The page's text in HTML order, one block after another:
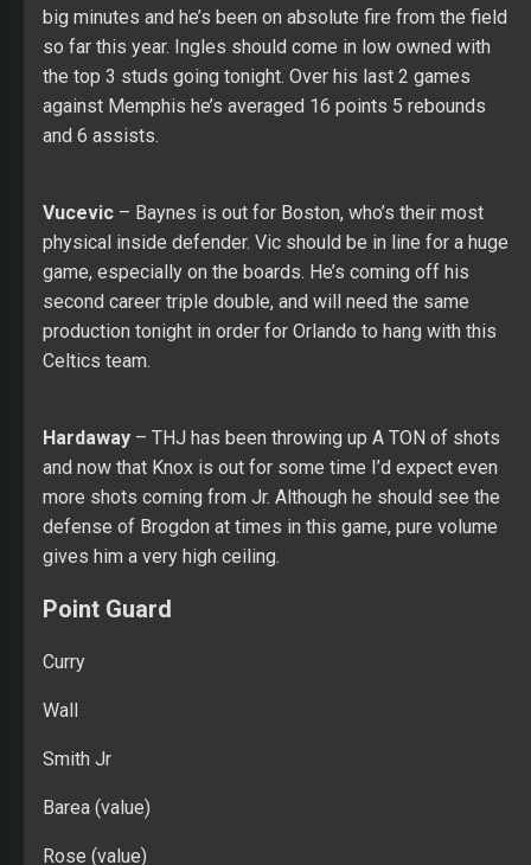
big minutes and he’s been on absolute fire from the field
so far this year. Ingles should come in low owned with
the top 3 studs going tonight. Over his last 2 games
against Memphis he’s averaged 16 points 5 rebounds
and 6 assists.
Vucevic – Baynes is out for Boston, who’s their most
physical inside defender. Vic should be in line for a huge
game, especially on the boards. He’s coming off his
second career triple double, and will need the same
production tonight in order for Orlando to hang with this
Celtics team.
Hardaway – THJ has been throwing up A TON of shots
and now that Knox is out for some time I’d expect even
more shots coming from Jr. Although he should see the
defense of Brogdon at times in this game, pure volume
gives him a very high ceiling.
Point Guard
Curry
Wall
Smith Jr
Barea (value)
Rose (value)